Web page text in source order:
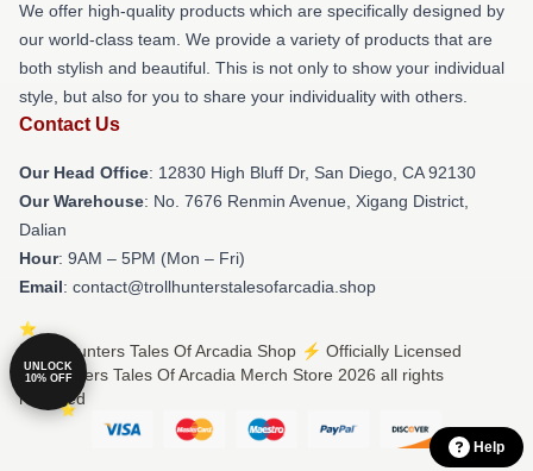
We offer high-quality products which are specifically designed by
our world-class team. We provide a variety of products that are
both stylish and beautiful. This is not only to show your individual
style, but also for you to share your individuality with others.
Contact Us
Our Head Office: 12830 High Bluff Dr, San Diego, CA 92130
Our Warehouse: No. 7676 Renmin Avenue, Xigang District,
Dalian
Hour: 9AM – 5PM (Mon – Fri)
Email: contact@trollhunterstalesofarcadia.shop
© Trollhunters Tales Of Arcadia Shop ⚡️ Officially Licensed
Trollhunters Tales Of Arcadia Merch Store 2026 all rights
reserved
Help
UNLOCK
10% OFF